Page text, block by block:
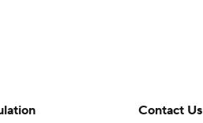
Contact Us